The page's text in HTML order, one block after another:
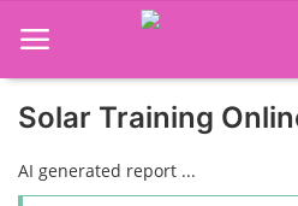
Home
Solar Training
AI generated report ...